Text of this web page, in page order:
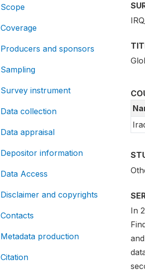
Scope
Coverage
Producers and sponsors
Sampling
Survey instrument
Data collection
Data appraisal
Depositor information
Data Access
Disclaimer and copyrights
Contacts
Metadata production
Citation
In